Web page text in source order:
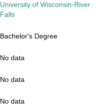
University of Wisconsin-River
Falls
Bachelor's Degree
No data
No data
No data